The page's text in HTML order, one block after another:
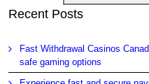
Recent Posts
Fast Withdrawal Casinos
safe gaming options